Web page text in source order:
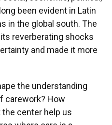
been evident in Latin
in the global south. The
reverberating shocks
and made it more
the understanding
carework? How
center help us